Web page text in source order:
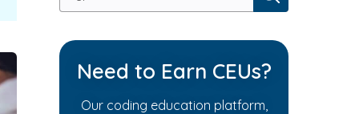
Need to Earn CEUs?
Our coding education platform,